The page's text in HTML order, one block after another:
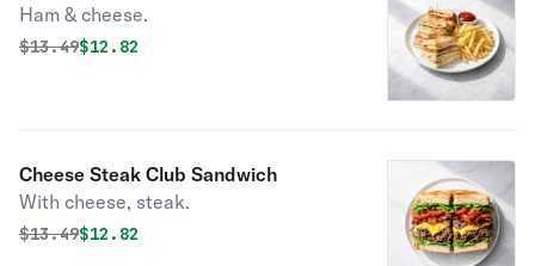
Ham & cheese.
Original price was
$13.49Discounted price is
$12.82
Cheese Steak Club Sandwich
With cheese, steak.
Original price was
$13.49Discounted price is
$12.82